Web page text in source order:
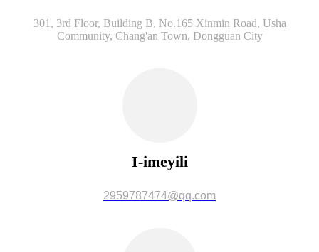
301, 3rd Floor, Building B, No.165 Xinmin Road, Usha
Community, Chang'an Town, Dongguan City
I-imeyili
2959787474@qq.com